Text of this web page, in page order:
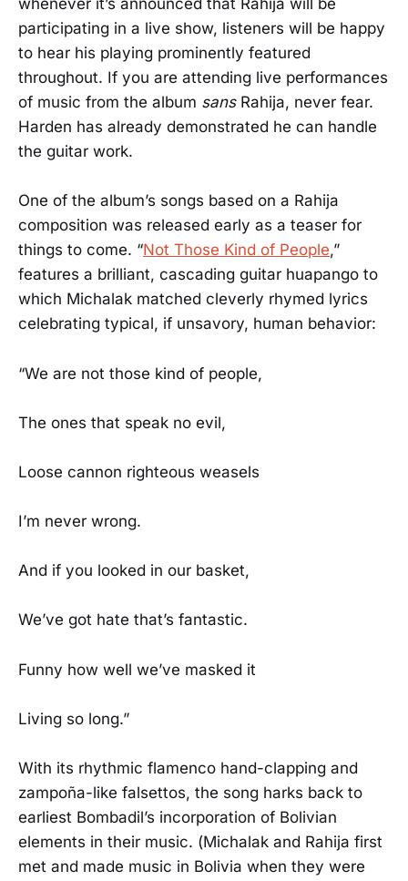
whenever it’s announced that Rahija will be
participating in a live show, listeners will be happy
to hear his playing prominently featured
throughout. If you are attending live performances
of music from the album sansRahija, never fear.
Harden has already demonstrated he can handle
the guitar work.
One of the album’s songs based on a Rahija
composition was released early as a teaser for
things to come. “Not Those Kind of People,”
features a brilliant, cascading guitar huapango to
which Michalak matched cleverly rhymed lyrics
celebrating typical, if unsavory, human behavior:
“We are not those kind of people,
The ones that speak no evil,
Loose cannon righteous weasels
I’m never wrong.
And if you looked in our basket,
We’ve got hate that’s fantastic.
Funny how well we’ve masked it
Living so long.”
With its rhythmic flamenco hand-clapping and
zampoña-like falsettos, the song harks back to
earliest Bombadil’s incorporation of Bolivian
elements in their music. (Michalak and Rahija first
met and made music in Bolivia when they were